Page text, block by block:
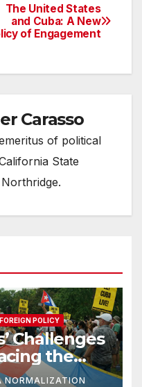
The United States
and Cuba: A New
of Engagement
Carasso
of political
State
FOREIGN POLICY
Challenges
the
List
NORMALIZATION